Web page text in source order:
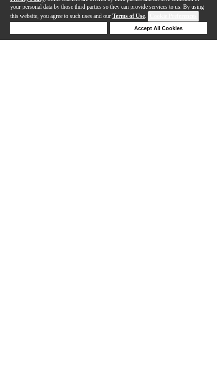
your personal data by those third parties so they can provide services to us. By using
this website, you agree to such uses and our Terms of Use.
Accept All Cookies